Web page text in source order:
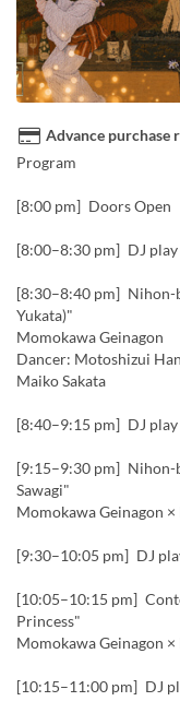
Advance purchase
Program
[8:00 pm] Doors Open
[8:00–8:30 pm] DJ play
[8:30–8:40 pm] Nihon-
Yukata)"
Momokawa Geinagon
Dancer: Motoshizui
Maiko Sakata
[8:40–9:15 pm] DJ play
[9:15–9:30 pm] Nihon-
Sawagi"
Momokawa Geinagon ×
[9:30–10:05 pm] DJ
[10:05–10:15 pm]
Princess"
Momokawa Geinagon ×
[10:15–11:00 pm] DJ